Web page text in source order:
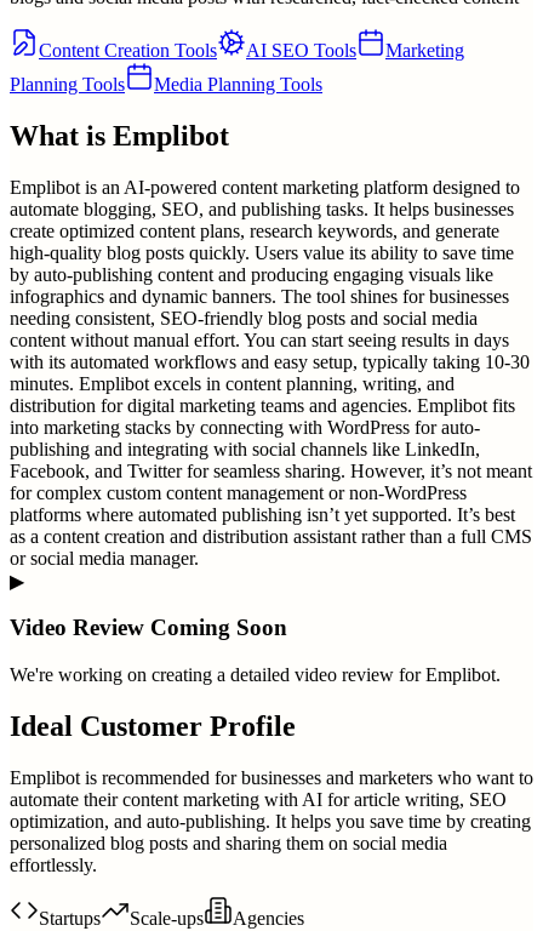
Content Creation Tools AI SEO Tools
Marketing
Planning Tools
Media Planning Tools
What is Emplibot
Emplibot is an AI-powered content marketing platform designed to
automate blogging, SEO, and publishing tasks. It helps businesses
create optimized content plans, research keywords, and generate
high-quality blog posts quickly. Users value its ability to save time
by auto-publishing content and producing engaging visuals like
infographics and dynamic banners. The tool shines for businesses
needing consistent, SEO-friendly blog posts and social media
content without manual effort. You can start seeing results in days
with its automated workflows and easy setup, typically taking 10-30
minutes. Emplibot excels in content planning, writing, and
distribution for digital marketing teams and agencies. Emplibot fits
into marketing stacks by connecting with WordPress for auto-
publishing and integrating with social channels like LinkedIn,
Facebook, and Twitter for seamless sharing. However, it’s not meant
for complex custom content management or non-WordPress
platforms where automated publishing isn’t yet supported. It’s best
as a content creation and distribution assistant rather than a full CMS
or social media manager.
▶
Video Review Coming Soon
We're working on creating a detailed video review for Emplibot.
Ideal Customer Profile
Emplibot is recommended for businesses and marketers who want to
automate their content marketing with AI for article writing, SEO
optimization, and auto-publishing. It helps you save time by creating
personalized blog posts and sharing them on social media
effortlessly.
Startups Scale-ups Agencies